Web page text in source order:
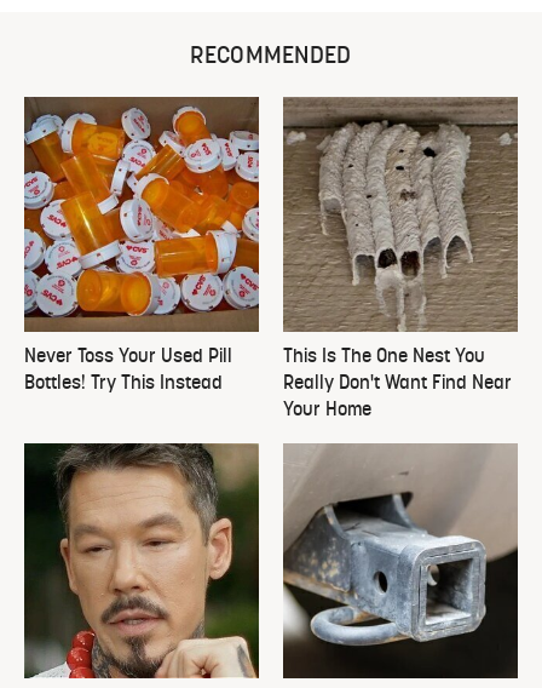
RECOMMENDED
Never Toss Your Used Pill
Bottles! Try This Instead
This Is The One Nest You
Really Don't Want Find Near
Your Home